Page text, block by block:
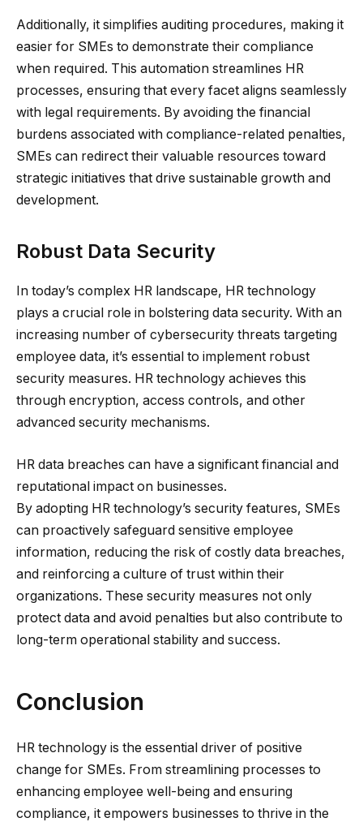
Additionally, it simplifies auditing procedures, making it
easier for SMEs to demonstrate their compliance
when required. This automation streamlines HR
processes, ensuring that every facet aligns seamlessly
with legal requirements. By avoiding the financial
burdens associated with compliance-related penalties,
SMEs can redirect their valuable resources toward
strategic initiatives that drive sustainable growth and
development.
Robust Data Security
In today’s complex HR landscape, HR technology
plays a crucial role in bolstering data security. With an
increasing number of cybersecurity threats targeting
employee data, it’s essential to implement robust
security measures. HR technology achieves this
through encryption, access controls, and other
advanced security mechanisms.
HR data breaches can have a significant financial and
reputational impact on businesses.
By adopting HR technology’s security features, SMEs
can proactively safeguard sensitive employee
information, reducing the risk of costly data breaches,
and reinforcing a culture of trust within their
organizations. These security measures not only
protect data and avoid penalties but also contribute to
long-term operational stability and success.
Conclusion
HR technology is the essential driver of positive
change for SMEs. From streamlining processes to
enhancing employee well-being and ensuring
compliance, it empowers businesses to thrive in the